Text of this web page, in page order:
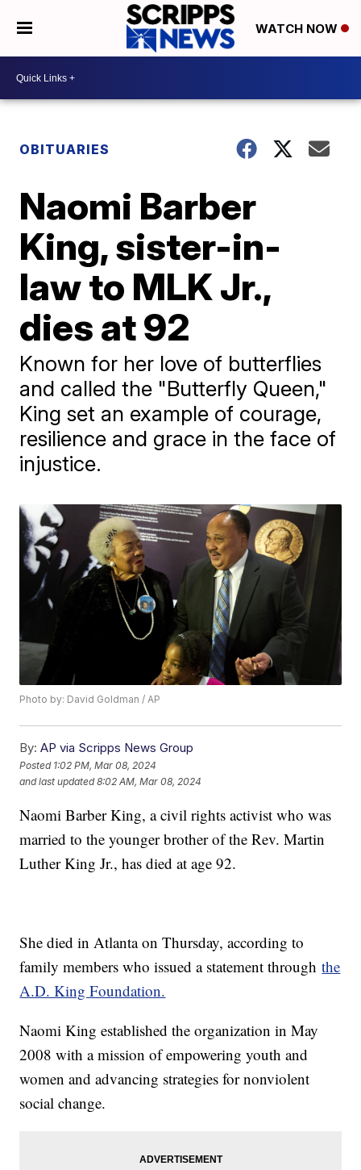
WATCH NOW
OBITUARIES
Naomi Barber
King, sister-in-
law to MLK Jr.,
dies at 92
Known for her love of butterflies
and called the "Butterfly Queen,"
King set an example of courage,
resilience and grace in the face of
injustice.
Photo by: David Goldman / AP
By: AP via Scripps News Group
Posted 1:02 PM, Mar 08, 2024
and last updated 8:02 AM, Mar 08, 2024
Naomi Barber King, a civil rights activist who was
married to the younger brother of the Rev. Martin
Luther King Jr., has died at age 92.
She died in Atlanta on Thursday, according to
family members who issued a statement throughthe
A.D. King Foundation.
Naomi King established the organization in May
2008 with a mission of empowering youth and
women and advancing strategies for nonviolent
social change.